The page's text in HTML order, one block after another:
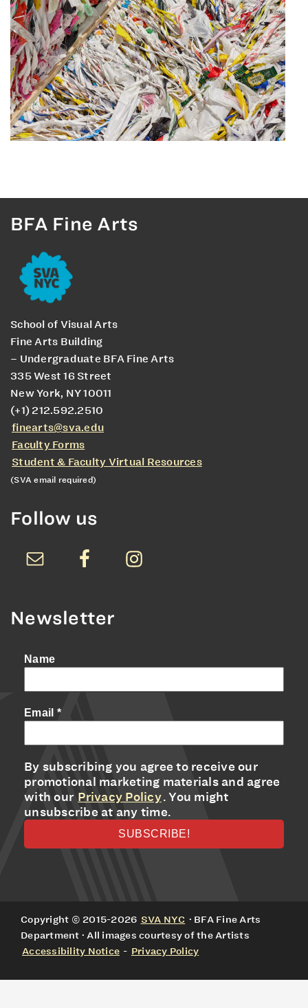
BFA Fine Arts
School of Visual Arts
Fine Arts Building
– Undergraduate BFA Fine Arts
335 West 16 Street
New York, NY 10011
(+1) 212.592.2510
finearts@sva.edu
Faculty Forms
Student & Faculty Virtual Resources
(SVA email required)
Follow us
Newsletter
Name
Email *
By subscribing you agree to receive our
promotional marketing materials and agree
with our Privacy Policy. You might
unsubscribe at any time.
Copyright © 2015-2026 SVA NYC · BFA Fine Arts
Department · All images courtesy of the Artists
Accessibility Notice - Privacy Policy